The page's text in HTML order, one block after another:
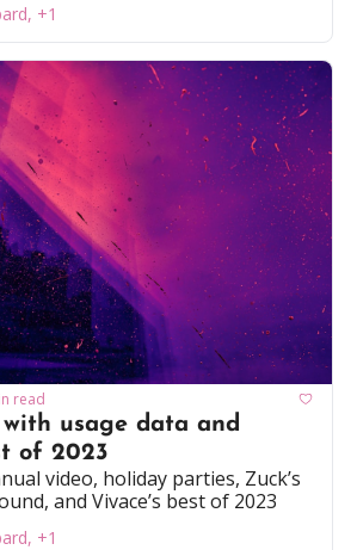
+1
read
usage data and
of 2023
video, holiday parties, Zuck’s
and Vivace’s best of 2023
+1